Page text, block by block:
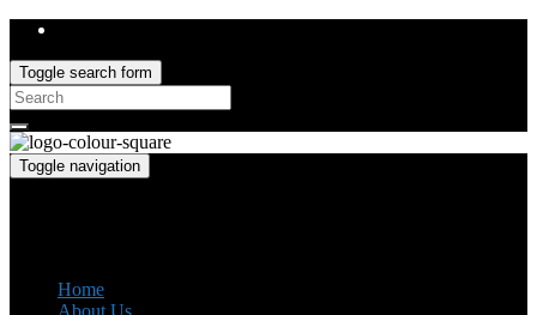
Toggle search form
Search
for:
Toggle navigation
Home
About Us